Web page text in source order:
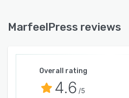
MarfeelPress reviews
Overall rating
4.6 /5